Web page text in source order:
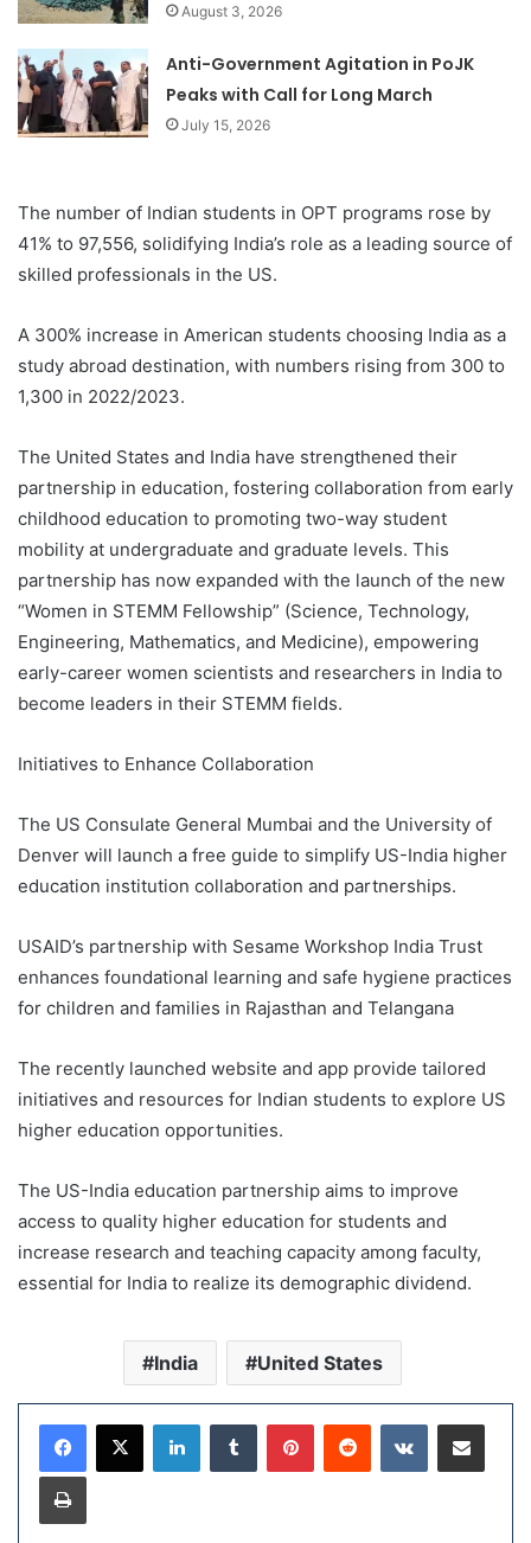
August 3, 2026
Anti-Government Agitation in PoJK
Peaks with Call for Long March
July 15, 2026
The number of Indian students in OPT programs rose by
41% to 97,556, solidifying India’s role as a leading source of
skilled professionals in the US.
A 300% increase in American students choosing India as a
study abroad destination, with numbers rising from 300 to
1,300 in 2022/2023.
The United States and India have strengthened their
partnership in education, fostering collaboration from early
childhood education to promoting two-way student
mobility at undergraduate and graduate levels. This
partnership has now expanded with the launch of the new
“Women in STEMM Fellowship” (Science, Technology,
Engineering, Mathematics, and Medicine), empowering
early-career women scientists and researchers in India to
become leaders in their STEMM fields.
Initiatives to Enhance Collaboration
The US Consulate General Mumbai and the University of
Denver will launch a free guide to simplify US-India higher
education institution collaboration and partnerships.
USAID’s partnership with Sesame Workshop India Trust
enhances foundational learning and safe hygiene practices
for children and families in Rajasthan and Telangana
The recently launched website and app provide tailored
initiatives and resources for Indian students to explore US
higher education opportunities.
The US-India education partnership aims to improve
access to quality higher education for students and
increase research and teaching capacity among faculty,
essential for India to realize its demographic dividend.
India United States